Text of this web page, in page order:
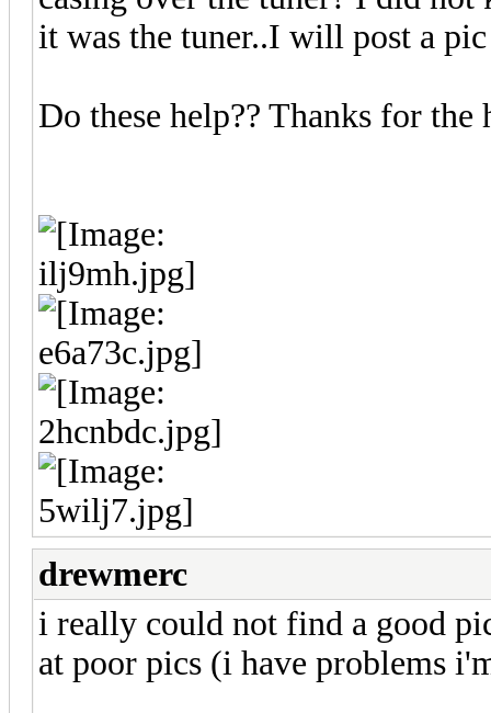
it was the tuner..I will post a
Do these help?? Thanks for
drewmerc
i really could not find a good
at poor pics (i have problems